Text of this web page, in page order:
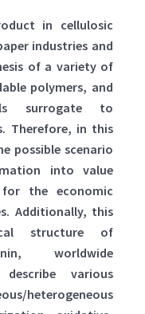
in cellulosic
industries and
of a variety of
polymers, and
surrogate to
Therefore, in this
possible scenario
into value
for the economic
Additionally, this
structure of
worldwide
various
heterogeneous